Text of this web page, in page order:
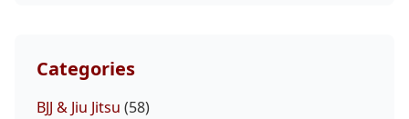
Categories
BJJ & Jiu Jitsu (58)